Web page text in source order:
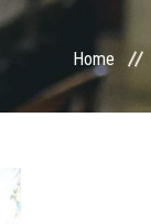
Home